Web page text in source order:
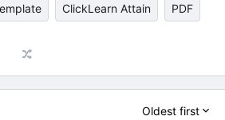
ClickLearn Attain PDF
Oldest first